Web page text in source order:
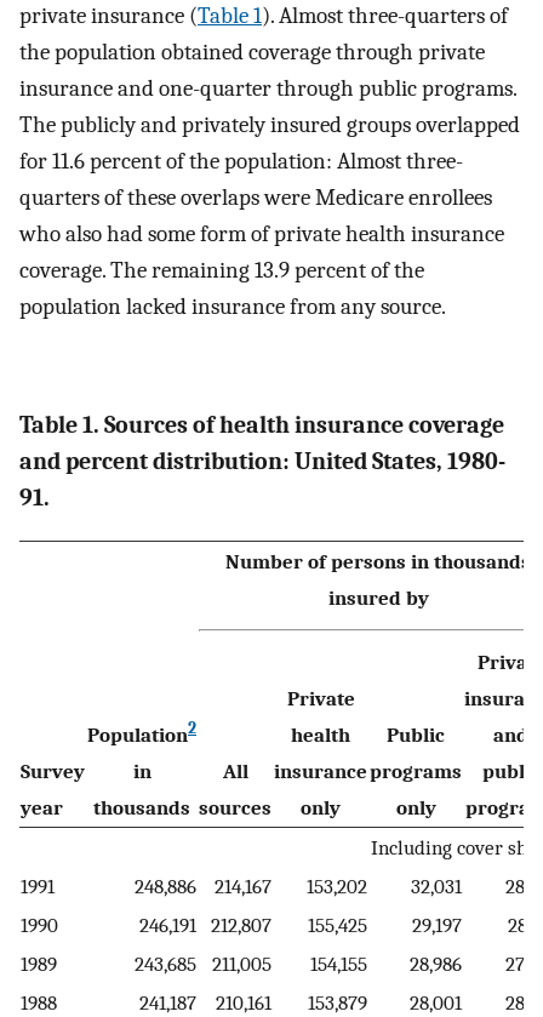
private insurance (Table 1). Almost three-quarters of
the population obtained coverage through private
insurance and one-quarter through public programs.
The publicly and privately insured groups overlapped
for 11.6 percent of the population: Almost three-
quarters of these overlaps were Medicare enrollees
who also had some form of private health insurance
coverage. The remaining 13.9 percent of the
population lacked insurance from any source.
Table 1. Sources of health insurance coverage
and percent distribution: United States, 1980-
91.
Survey
year
Population2
in
thousands
Number of persons in thousands
insured by
All
sources
Private
health
insurance
only
Public
programs
only
and
public
Including cover
1991
248,886 214,167 153,202 32,031
1990
246,191 212,807 155,425 29,197
1989
243,685 211,005 154,155 28,986
1988
241,187 210,161 153,879 28,001